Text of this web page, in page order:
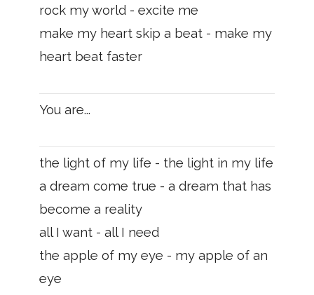
rock my world - excite me
make my heart skip a beat - make my
heart beat faster
You are...
the light of my life - the light in my life
a dream come true - a dream that has
become a reality
all I want - all I need
the apple of my eye - my apple of an
eye